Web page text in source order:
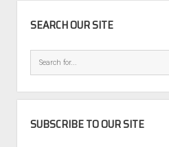
SEARCH OUR SITE
SUBSCRIBE TO OUR SITE